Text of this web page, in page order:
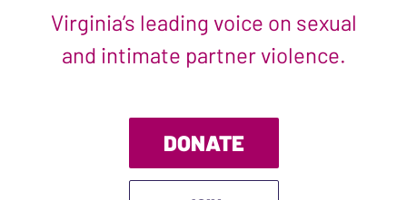
Virginia’s leading voice on sexual
and intimate partner violence.
DONATE